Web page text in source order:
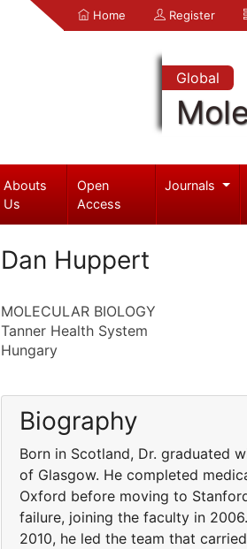
Home Register
Global
Abouts
Us
Open
Access
Journals
Dan Huppert
MOLECULAR BIOLOGY
Tanner Health System
Hungary
Biography
Born in Scotland, Dr. graduated
of Glasgow. He completed
Oxford before moving to
failure, joining the faculty in
2010, he led the team that